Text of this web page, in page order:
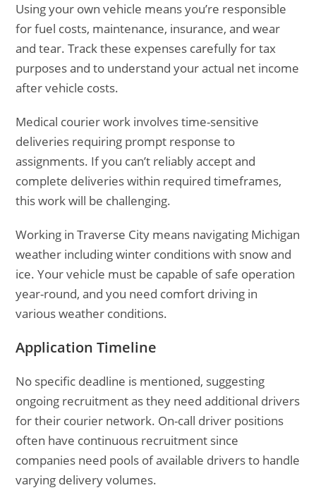
Using your own vehicle means you’re responsible
for fuel costs, maintenance, insurance, and wear
and tear. Track these expenses carefully for tax
purposes and to understand your actual net income
after vehicle costs.
Medical courier work involves time-sensitive
deliveries requiring prompt response to
assignments. If you can’t reliably accept and
complete deliveries within required timeframes,
this work will be challenging.
Working in Traverse City means navigating Michigan
weather including winter conditions with snow and
ice. Your vehicle must be capable of safe operation
year-round, and you need comfort driving in
various weather conditions.
Application Timeline
No specific deadline is mentioned, suggesting
ongoing recruitment as they need additional drivers
for their courier network. On-call driver positions
often have continuous recruitment since
companies need pools of available drivers to handle
varying delivery volumes.